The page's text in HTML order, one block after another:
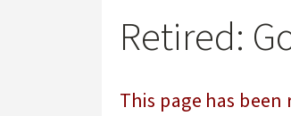
Retired:
This page has